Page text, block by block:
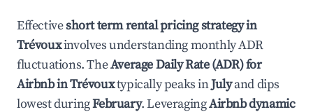
Effectiveshort term rental pricing strategy in
Trévouxinvolves understanding monthly ADR
fluctuations. TheAverage Daily Rate (ADR) for
Airbnb inTrévouxtypically peaks inJulyand dips
lowest duringFebruary. LeveragingAirbnb dynamic